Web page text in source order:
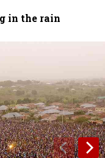
in the rain